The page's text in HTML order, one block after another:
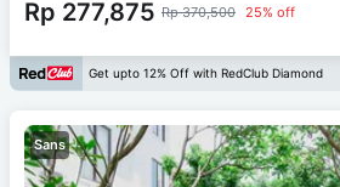
Rp 277,875 Rp 370,500 25% off
Get upto 12% Off with RedClub Diamond
Sans